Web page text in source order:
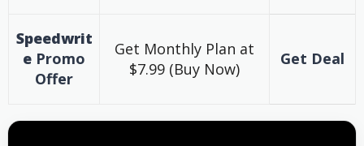
Speedwrit
e Promo
Offer
Get Monthly Plan at
$7.99 (Buy Now)
Get Deal